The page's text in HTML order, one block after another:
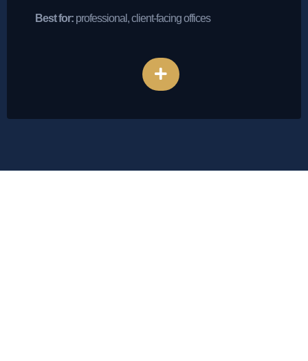
Best for: professional, client-facing offices